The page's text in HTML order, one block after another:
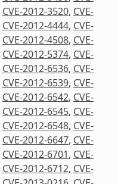
CVE-2012-3520, CVE-
CVE-2012-4444, CVE-
CVE-2012-4508, CVE-
CVE-2012-5374, CVE-
CVE-2012-6536, CVE-
CVE-2012-6539, CVE-
CVE-2012-6542, CVE-
CVE-2012-6545, CVE-
CVE-2012-6548, CVE-
CVE-2012-6647, CVE-
CVE-2012-6701, CVE-
CVE-2012-6712, CVE-